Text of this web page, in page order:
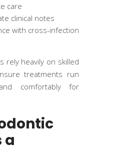
care
clinical notes
with cross-infection
rely heavily on skilled
treatments run
comfortably for
a